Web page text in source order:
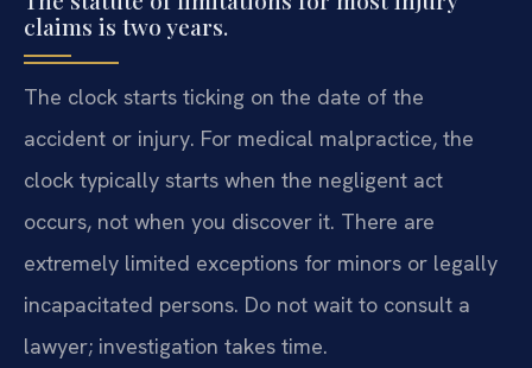
claims is two years.
The clock starts ticking on the date of the
accident or injury. For medical malpractice, the
clock typically starts when the negligent act
occurs, not when you discover it. There are
extremely limited exceptions for minors or legally
incapacitated persons. Do not wait to consult a
lawyer; investigation takes time.